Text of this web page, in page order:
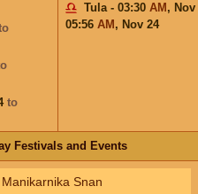
to
Tula - 03:30 AM , Nov
05:56 AM , Nov 24
Festivals and Events
Manikarnika Snan